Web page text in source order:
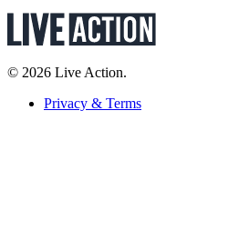
© 2026 Live Action.
Privacy & Terms